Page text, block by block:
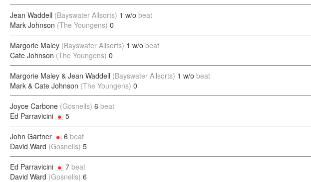
Jean Waddell (Bayswater Allsorts) 1 w/o beat
Mark Johnson (The Youngens) 0
Margorie Maley (Bayswater Allsorts) 1 w/o beat
Cate Johnson (The Youngens) 0
Margorie Maley & Jean Waddell (Bayswater Allsorts) 1 w/o beat
Mark & Cate Johnson (The Youngens) 0
Joyce Carbone (Gosnells) 6 beat
Ed Parravicini
5
John Gartner 6 beat
David Ward (Gosnells) 5
Ed Parravicini 7 beat
David Ward (Gosnells) 6